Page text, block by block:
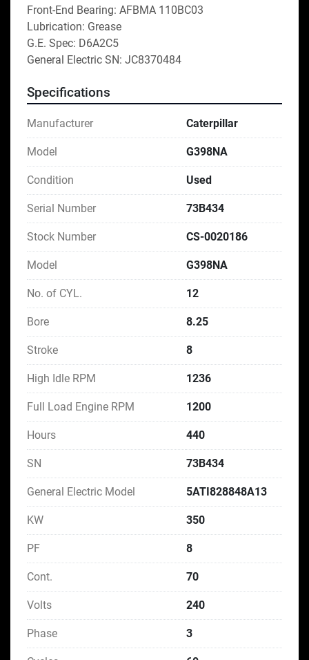
Front-End Bearing: AFBMA 110BC03
Lubrication: Grease
G.E. Spec: D6A2C5
General Electric SN: JC8370484
Specifications
Manufacturer Caterpillar
Model G398NA
Condition Used
Serial Number 73B434
Stock Number CS-0020186
Model G398NA
No. of CYL. 12
Bore 8.25
Stroke 8
High Idle RPM 1236
Full Load Engine RPM 1200
Hours 440
SN 73B434
General Electric Model 5ATI828848A13
KW 350
PF 8
Cont. 70
Volts 240
Phase 3